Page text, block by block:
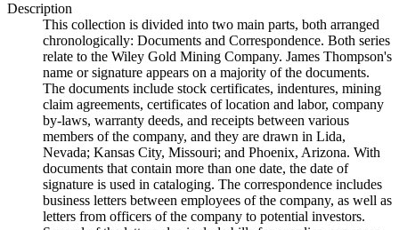
Description
This collection is divided into two main parts, both arranged
chronologically: Documents and Correspondence. Both series
relate to the Wiley Gold Mining Company. James Thompson's
name or signature appears on a majority of the documents.
The documents include stock certificates, indentures, mining
claim agreements, certificates of location and labor, company
by-laws, warranty deeds, and receipts between various
members of the company, and they are drawn in Lida,
Nevada; Kansas City, Missouri; and Phoenix, Arizona. With
documents that contain more than one date, the date of
signature is used in cataloging. The correspondence includes
business letters between employees of the company, as well as
letters from officers of the company to potential investors.